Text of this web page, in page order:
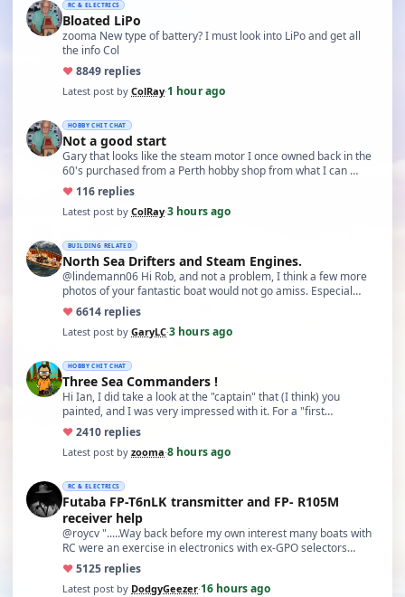
RC & ELECTRICS
Bloated LiPo
zooma New type of battery? I must look into LiPo and get all
the info Col
♥8849 replies
Latest post by ColRay·1 hour ago
HOBBY CHIT CHAT
Not a good start
Gary that looks like the steam motor I once owned back in the
60's purchased from a Perth hobby shop from what I can …
♥ 116 replies
Latest post by ColRay·3 hours ago
BUILDING RELATED
North Sea Drifters and Steam Engines.
@lindemann06 Hi Rob, and not a problem, I think a few more
photos of your fantastic boat would not go amiss. Especial…
♥6614 replies
Latest post by GaryLC·3 hours ago
HOBBY CHIT CHAT
Three Sea Commanders !
Hi Ian, I did take a look at the "captain" that (I think) you
painted, and I was very impressed with it. For a "first…
♥2410 replies
Latest post by zooma·8 hours ago
RC & ELECTRICS
Futaba FP-T6nLK transmitter and FP- R105M
receiver help
@roycv ".....Way back before my own interest many boats with
RC were an exercise in electronics with ex-GPO selectors…
♥5125 replies
Latest post by DodgyGeezer·16 hours ago